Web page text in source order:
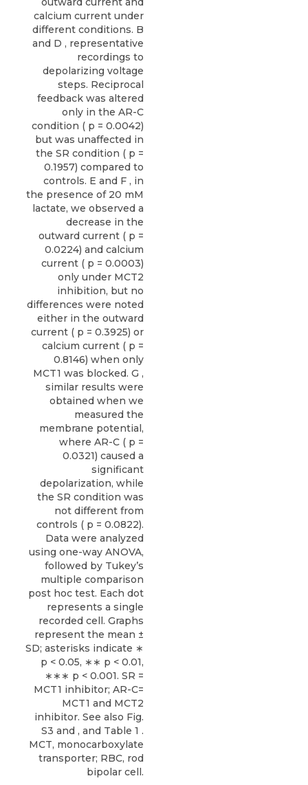
calcium current under
different conditions. B
and D , representative
recordings to
depolarizing voltage
steps. Reciprocal
feedback was altered
only in the AR-C
condition ( p = 0.0042)
but was unaffected in
the SR condition ( p =
0.1957) compared to
controls. E and F , in
the presence of 20 mM
lactate, we observed a
decrease in the
outward current ( p =
0.0224) and calcium
current ( p = 0.0003)
only under MCT2
inhibition, but no
differences were noted
either in the outward
current ( p = 0.3925) or
calcium current ( p =
0.8146) when only
MCT1 was blocked. G ,
similar results were
obtained when we
measured the
membrane potential,
where AR-C ( p =
0.0321) caused a
significant
depolarization, while
the SR condition was
not different from
controls ( p = 0.0822).
Data were analyzed
using one-way ANOVA,
followed by Tukey’s
multiple comparison
post hoc test. Each dot
represents a single
recorded cell. Graphs
represent the mean ±
SD; asterisks indicate ∗
p < 0.05, ∗∗ p < 0.01,
∗∗∗ p < 0.001. SR =
MCT1 inhibitor; AR-C=
MCT1 and MCT2
inhibitor. See also Fig.
S3 and , and Table 1 .
MCT, monocarboxylate
transporter; RBC, rod
bipolar cell.